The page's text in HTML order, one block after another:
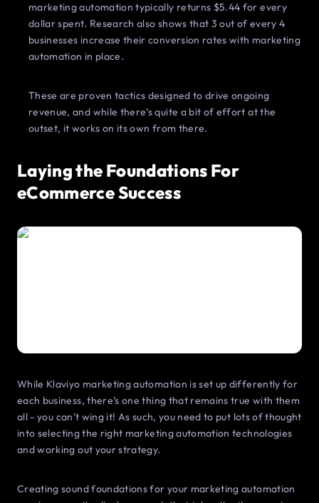
marketing automation typically returns $5.44 for every
dollar spent. Research also shows that 3 out of every 4
businesses increase their conversion rates with marketing
automation in place.
These are proven tactics designed to drive ongoing
revenue, and while there’s quite a bit of effort at the
outset, it works on its own from there.
Laying the Foundations For
eCommerce Success
While Klaviyo marketing automation is set up differently for
each business, there’s one thing that remains true with them
all - you can’t wing it! As such, you need to put lots of thought
into selecting the right marketing automation technologies
and working out your strategy.
Creating sound foundations for your marketing automation